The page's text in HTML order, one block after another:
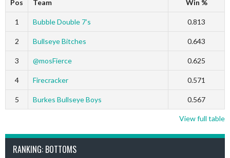
Pos Team Win %
1 Bubble Double 7’s 0.813
2 Bullseye Bitches 0.643
3 @mosFierce 0.625
4 Firecracker 0.571
5 Burkes Bullseye Boys 0.567
View full table
RANKING: BOTTOMS